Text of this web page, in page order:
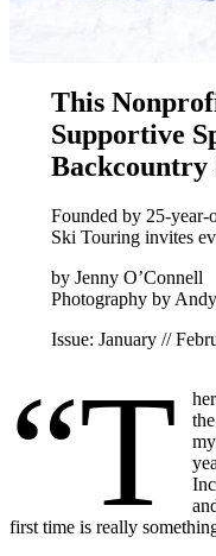
This
Supportive
Backcountry
Founded by 25-
Ski Touring invites
by Jenny O’Connell
Photography by
Issue: January //
“T
first time is really